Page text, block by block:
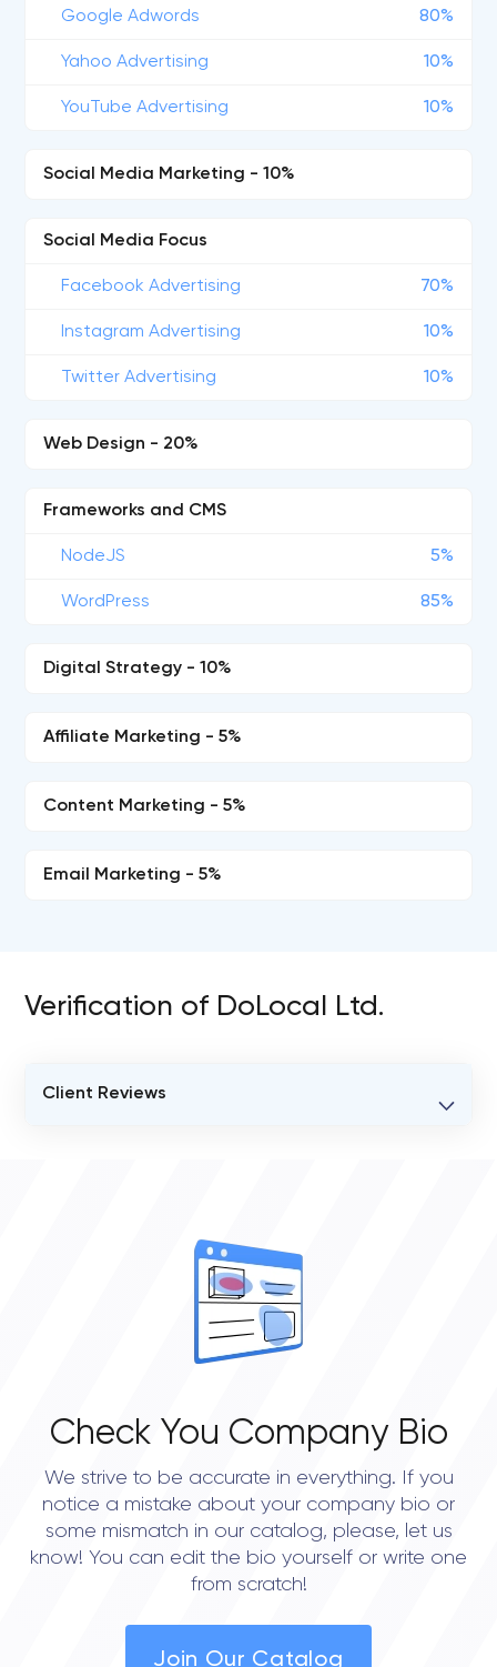
Google Adwords 80%
Yahoo Advertising 10%
YouTube Advertising 10%
Social Media Marketing - 10%
Social Media Focus
Facebook Advertising 70%
Instagram Advertising 10%
Twitter Advertising 10%
Web Design - 20%
Frameworks and CMS
NodeJS 5%
WordPress 85%
Digital Strategy - 10%
Affiliate Marketing - 5%
Content Marketing - 5%
Email Marketing - 5%
Verification of DoLocal Ltd.
Client Reviews
Check You Company Bio
We strive to be accurate in everything. If you
notice a mistake about your company bio or
some mismatch in our catalog, please, let us
know! You can edit the bio yourself or write one
from scratch!
Join Our Catalog